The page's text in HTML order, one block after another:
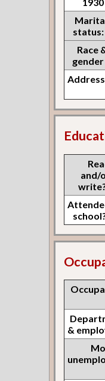
status:
Race
gender
and/
&